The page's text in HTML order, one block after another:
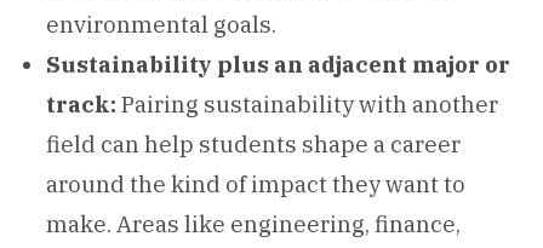
environmental goals.
Sustainability plus an adjacent major or
track: Pairing sustainability with another
field can help students shape a career
around the kind of impact they want to
make. Areas like engineering, finance,